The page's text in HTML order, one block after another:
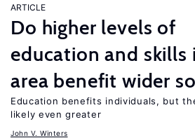
ARTICLE
Do higher levels of
education and skills
area benefit wider
Education benefits individuals, but
likely even greater
John V. Winters